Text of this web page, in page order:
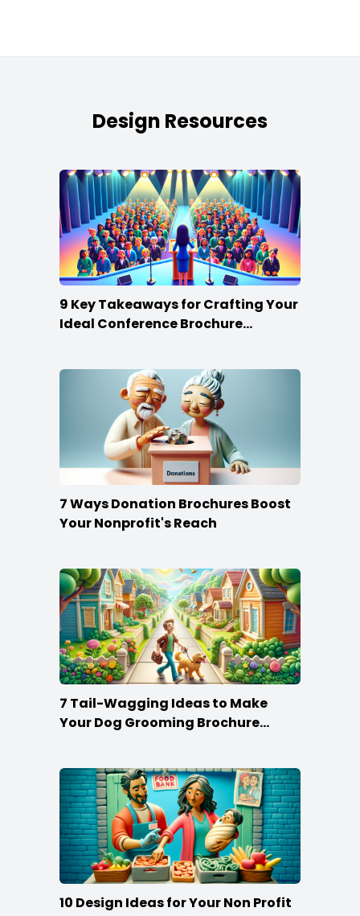
Design Resources
9 Key Takeaways for Crafting Your
Ideal Conference Brochure
7 Ways Donation Brochures Boost
Your Nonprofit's Reach
7 Tail-Wagging Ideas to Make
Your Dog Grooming Brochure
10 Design Ideas for Your Non Profit